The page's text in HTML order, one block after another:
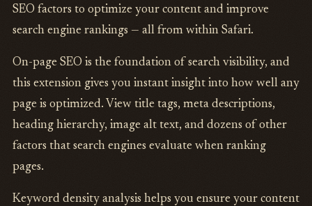
SEO factors to optimize your content and improve
search engine rankings — all from within Safari.
On-page SEO is the foundation of search visibility, and
this extension gives you instant insight into how well any
page is optimized. View title tags, meta descriptions,
heading hierarchy, image alt text, and dozens of other
factors that search engines evaluate when ranking
pages.
Keyword density analysis helps you ensure your content